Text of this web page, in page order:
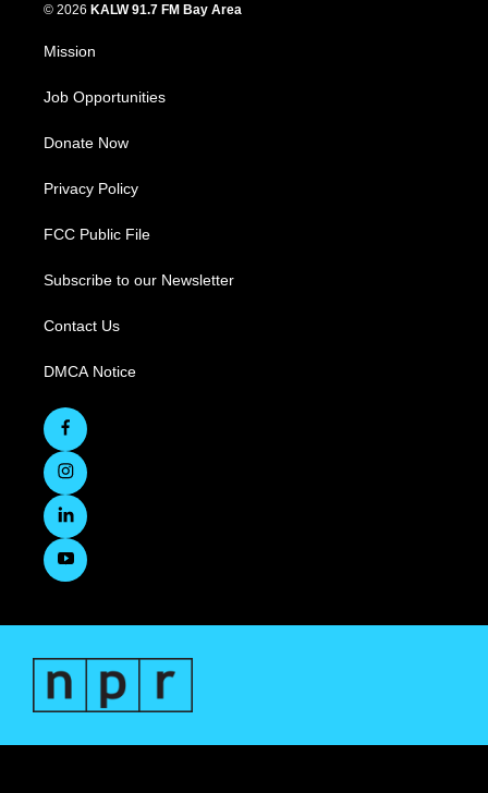
© 2026 KALW 91.7 FM Bay Area
Mission
Job Opportunities
Donate Now
Privacy Policy
FCC Public File
Subscribe to our Newsletter
Contact Us
DMCA Notice